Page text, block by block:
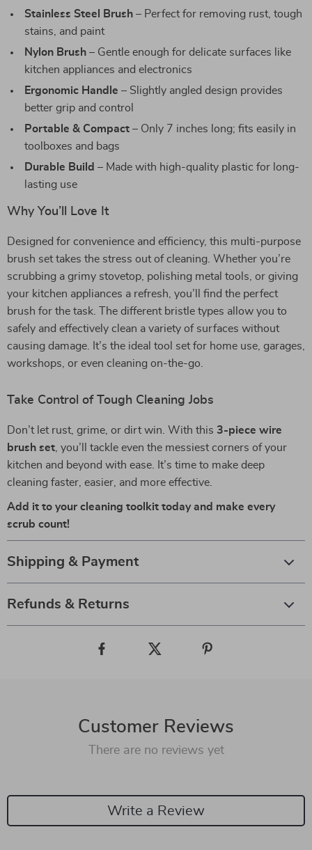
Stainless Steel Brush – Perfect for removing rust, tough
stains, and paint
Nylon Brush – Gentle enough for delicate surfaces like
kitchen appliances and electronics
Ergonomic Handle – Slightly angled design provides
better grip and control
Portable & Compact – Only 7 inches long; fits easily in
toolboxes and bags
Durable Build – Made with high-quality plastic for long-
lasting use
Why You’ll Love It
Designed for convenience and efficiency, this multi-purpose
brush set takes the stress out of cleaning. Whether you’re
scrubbing a grimy stovetop, polishing metal tools, or giving
your kitchen appliances a refresh, you’ll find the perfect
brush for the task. The different bristle types allow you to
safely and effectively clean a variety of surfaces without
causing damage. It’s the ideal tool set for home use, garages,
workshops, or even cleaning on-the-go.
Take Control of Tough Cleaning Jobs
Don’t let rust, grime, or dirt win. With this 3-piece wire
brush set , you’ll tackle even the messiest corners of your
kitchen and beyond with ease. It’s time to make deep
cleaning faster, easier, and more effective.
Add it to your cleaning toolkit today and make every
scrub count!
Shipping & Payment
Refunds & Returns
Customer Reviews
There are no reviews yet
Write a Review